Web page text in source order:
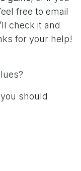
free to email
check it and
for your help!
should